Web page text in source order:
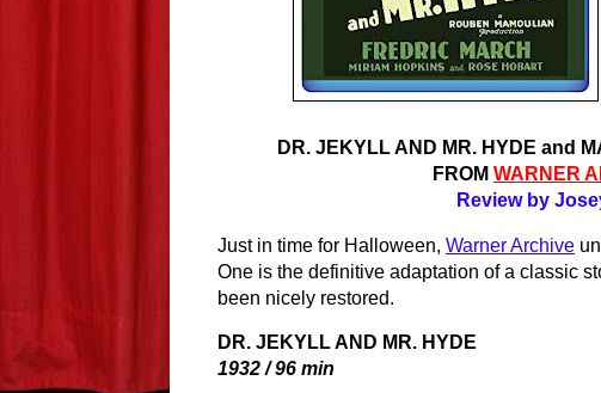
DR. JEKYLL AND MR. HYDE and
FROM WARNER
Review by
Just in time for Halloween, Warner Archive
One is the definitive adaptation of a classic
been nicely restored.
DR. JEKYLL AND MR. HYDE
1932 / 96 min